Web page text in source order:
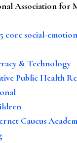
Association for
5 core social-
& Technology
Public Health
Caucus